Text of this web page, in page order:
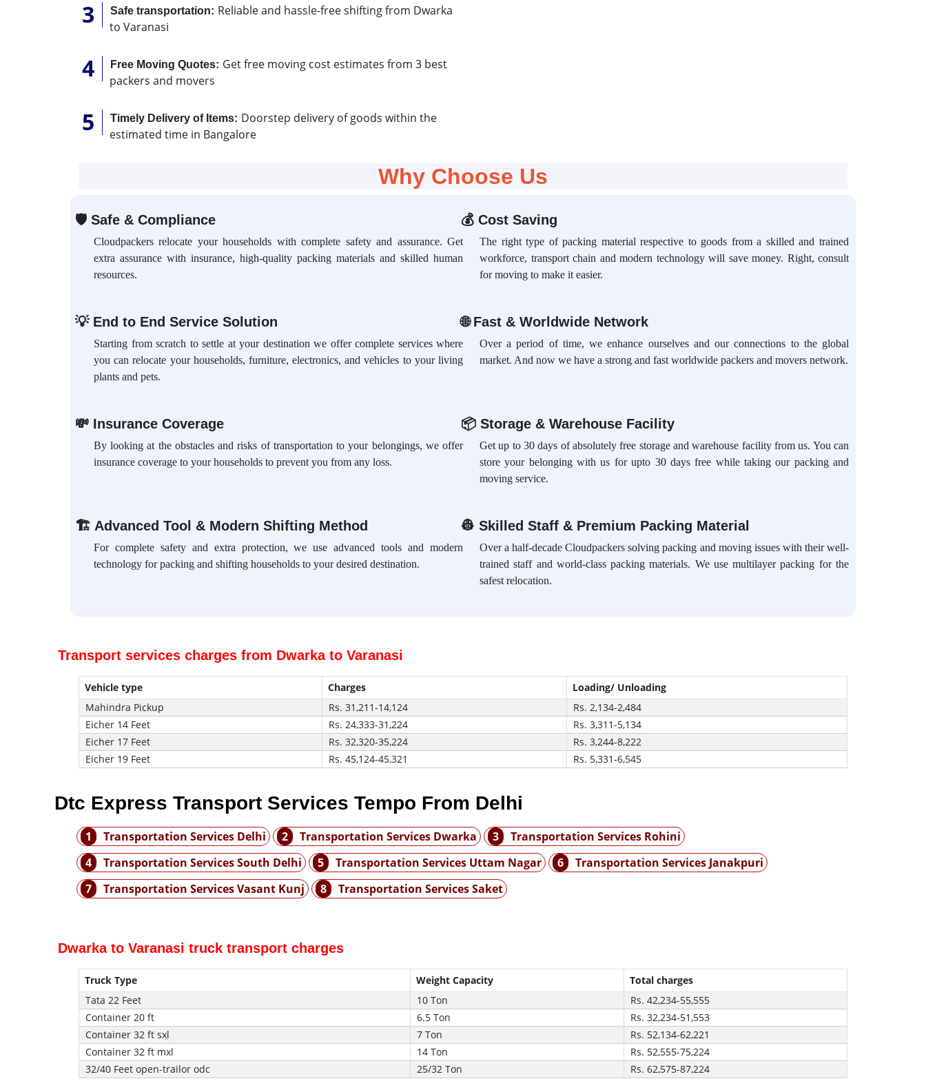
Safe transportation: Reliable and hassle-free shifting from Dwarka
to Varanasi
Free Moving Quotes: Get free moving cost estimates from 3 best
packers and movers
Timely Delivery of Items: Doorstep delivery of goods within the
estimated time in Bangalore
Why Choose Us
🛡Safe & Compliance
Cloudpackers relocate your households with complete safety and assurance. Get
extra assurance with insurance, high-quality packing materials and skilled human
resources.
💰 Cost Saving
The right type of packing material respective to goods from a skilled and trained
workforce, transport chain and modern technology will save money. Right, consult
for moving to make it easier.
💡End to End Service Solution
Starting from scratch to settle at your destination we offer complete services where
you can relocate your households, furniture, electronics, and vehicles to your living
plants and pets.
🌐Fast & Worldwide Network
Over a period of time, we enhance ourselves and our connections to the global
market. And now we have a strong and fast worldwide packers and movers network.
💸 Insurance Coverage
By looking at the obstacles and risks of transportation to your belongings, we offer
insurance coverage to your households to prevent you from any loss.
📦 Storage & Warehouse Facility
Get up to 30 days of absolutely free storage and warehouse facility from us. You can
store your belonging with us for upto 30 days free while taking our packing and
moving service.
🏗 Advanced Tool & Modern Shifting Method
For complete safety and extra protection, we use advanced tools and modern
technology for packing and shifting households to your desired destination.
👷 Skilled Staff & Premium Packing Material
Over a half-decade Cloudpackers solving packing and moving issues with their well-
trained staff and world-class packing materials. We use multilayer packing for the
safest relocation.
Transport services charges from Dwarka to Varanasi
Vehicle type Charges
Loading/ Unloading
Mahindra Pickup
Rs. 31,211-14,124
Rs. 2,134-2,484
Eicher 14 Feet
Rs. 24,333-31,224
Rs. 3,311-5,134
Eicher 17 Feet
Rs. 32,320-35,224
Rs. 3,244-8,222
Eicher 19 Feet
Rs. 45,124-45,321 Rs. 5,331-6,545
Dtc Express Transport Services Tempo From Delhi
1 Transportation Services Delhi 2 Transportation Services Dwarka 3
Transportation Services Rohini
4
Transportation Services South Delhi 5 Transportation Services Uttam Nagar 6
Transportation Services Janakpuri
7
Transportation Services Vasant Kunj 8 Transportation Services Saket
Dwarka to Varanasi truck transport charges
Truck Type Weight Capacity
Total charges
Tata 22 Feet
10 Ton
Rs. 42,234-55,555
Container 20 ft
6.5 Ton
Rs. 32,234-51,553
Container 32 ft sxl
7 Ton
Rs. 52,134-62,221
Container 32 ft mxl
14 Ton
Rs. 52,555-75,224
32/40 Feet open-trailor odc
25/32 Ton Rs. 62,575-87,224